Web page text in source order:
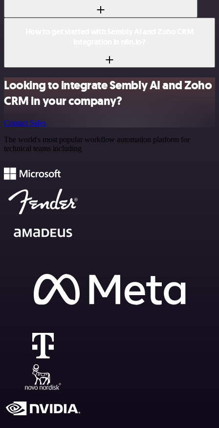
Looking to integrate Sembly AI and Zoho
CRM in your company?
Contact Sales
The world's most popular workflow automation platform for
technical teams including